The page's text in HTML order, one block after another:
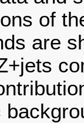
of
are